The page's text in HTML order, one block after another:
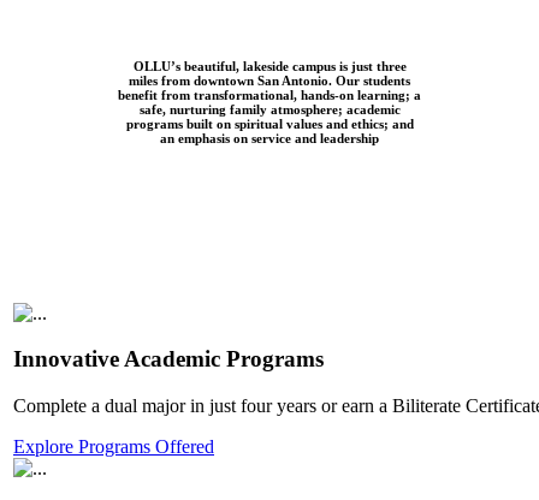
OLLU’s beautiful, lakeside campus is just three
miles from downtown San Antonio. Our students
benefit from transformational, hands-on learning; a
safe, nurturing family atmosphere; academic
programs built on spiritual values and ethics; and
an emphasis on service and leadership
Innovative Academic Programs
Complete a dual major in just four years or earn a Biliterate
Explore Programs Offered